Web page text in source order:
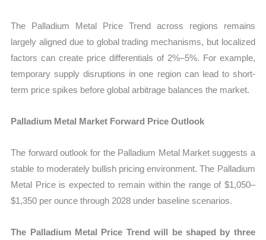
The Palladium Metal Price Trend across regions remains
largely aligned due to global trading mechanisms, but localized
factors can create price differentials of 2%–5%. For example,
temporary supply disruptions in one region can lead to short-
term price spikes before global arbitrage balances the market.
Palladium Metal Market Forward Price Outlook
The forward outlook for the Palladium Metal Market suggests a
stable to moderately bullish pricing environment. The Palladium
Metal Price is expected to remain within the range of $1,050–
$1,350 per ounce through 2028 under baseline scenarios.
The Palladium Metal Price Trend will be shaped by three